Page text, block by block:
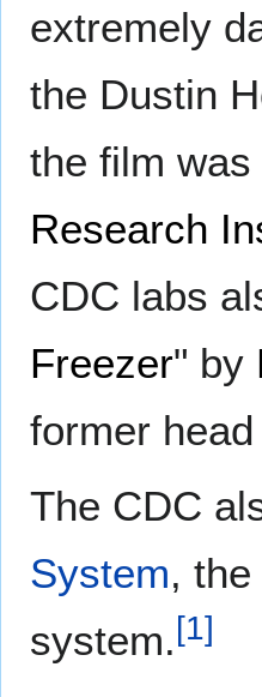
extremely
the Dustin
the film
Research
CDC labs
Freezer" by
former
The CDC
System,
system.[1]